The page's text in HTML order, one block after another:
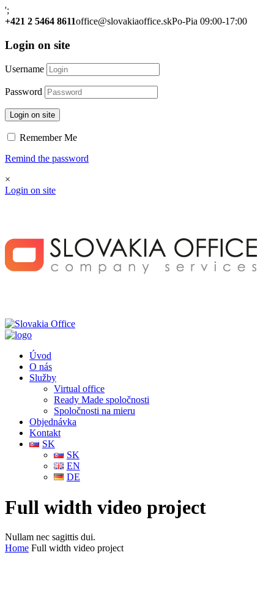
';
+421 2 5464 8611office@slovakiaoffice.skPo-Pia 09:00-17:00
Login on site
Username
Password
Login on site
Remember Me
Remind the password
×
Login on site
Úvod
O nás
Služby
Virtual office
Ready Made spoločnosti
Spoločnosti na mieru
Objednávka
Kontakt
SK
SK
EN
DE
Full width video project
Nullam nec sagittis dui.
Home Full width video project